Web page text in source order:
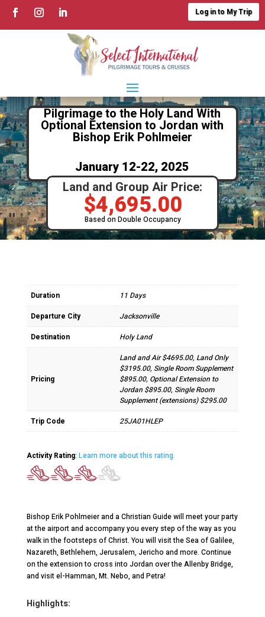
Log in to My Trip
Pilgrimage to the Holy Land With
Optional Extension to Jordan with
Bishop Erik Pohlmeier
January 12-22, 2025
Land and Group Air Price:
$4,695.00
Based on Double Occupancy
Duration
11 Days
Departure City
Jacksonville
Destination
Holy Land
Pricing
Land and Air $4695.00, Land Only
$3195.00, Single Room Supplement
$895.00, Optional Extension to
Jordan $895.00, Single Room
Supplement (extensions) $295.00
Trip Code
25JA01HLEP
Activity Rating: Learn more about this rating.
Bishop Erik Pohlmeier and a Christian Guide will meet your party
at the airport and accompany you every step of the way as you
walk in the footsteps of Christ. You will visit the Sea of Galilee,
Nazareth, Bethlehem, Jerusalem, Jericho and more. Continue
on the extension to cross into Jordan over the Allenby Bridge,
and visit el-Hamman, Mt. Nebo, and Petra!
Highlights: